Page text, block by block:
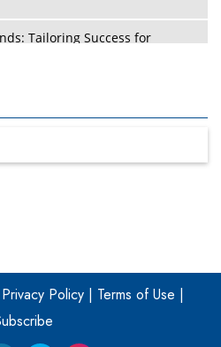
Tailoring Success for
a Changing Legal World
How Organizations Choose
Privacy Policy | Terms of Use |